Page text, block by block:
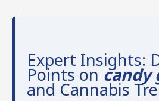
Expert Insights:
Points on candy
and Cannabis